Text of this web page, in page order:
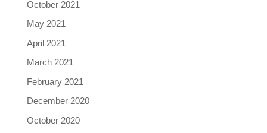
October 2021
May 2021
April 2021
March 2021
February 2021
December 2020
October 2020